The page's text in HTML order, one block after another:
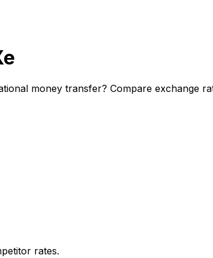
money transfer? Compare exchange
rates.